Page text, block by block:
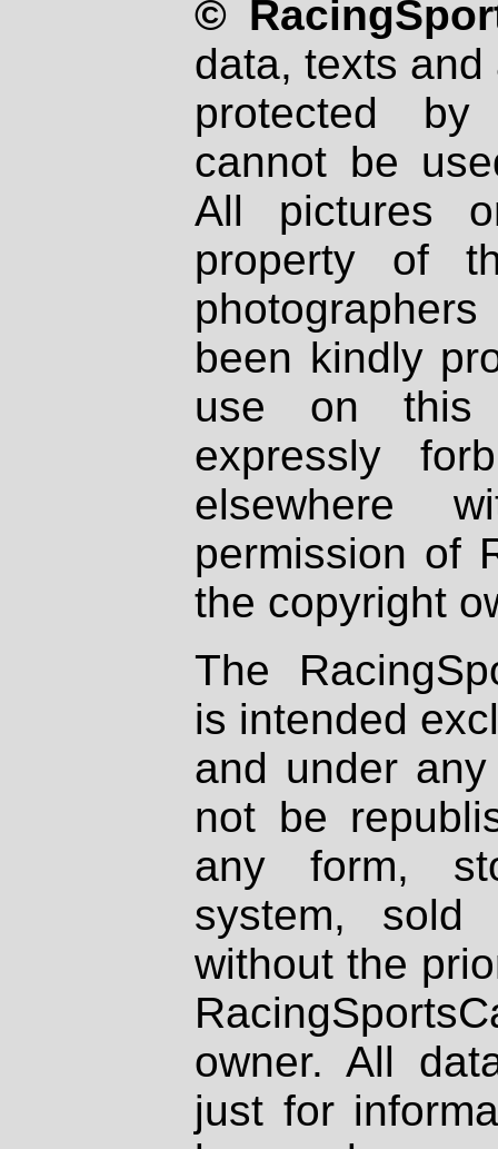
©
data, texts
protected
cannot be
All pictures
property of
been kindly
use on
expressly
elsewhere
permission of
the copyright
The
is intended
and under
not be
any form,
system, sold
without the
owner. All
just for